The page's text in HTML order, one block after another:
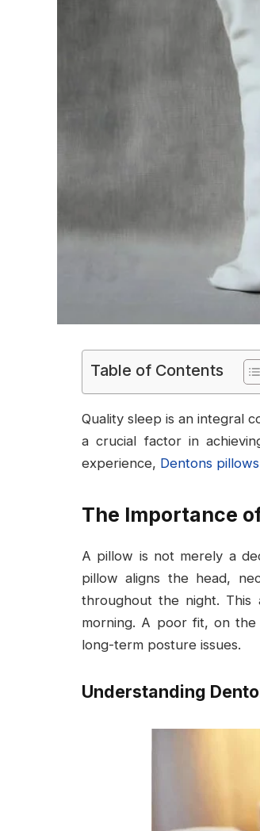
Table of Contents
Quality sleep is an integral
a crucial factor in
experience, Dentons pillows
The Importance
A pillow is not merely a
pillow aligns the head,
throughout the night. This
morning. A poor fit, on
long-term posture issues.
Understanding